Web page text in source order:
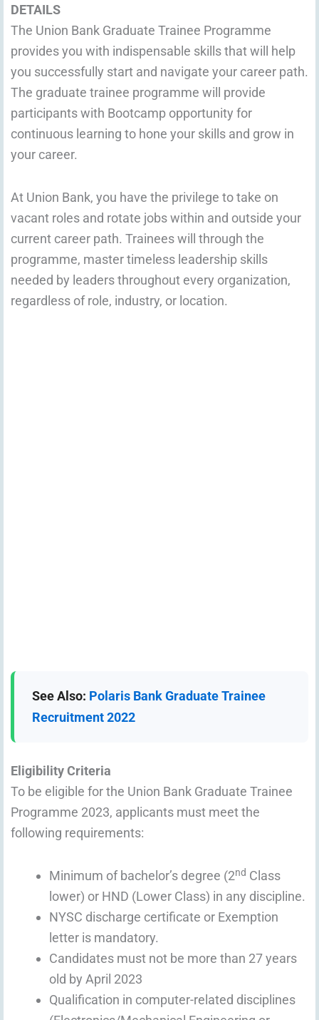
DETAILS
The Union Bank Graduate Trainee Programme
provides you with indispensable skills that will help
you successfully start and navigate your career path.
The graduate trainee programme will provide
participants with Bootcamp opportunity for
continuous learning to hone your skills and grow in
your career.
At Union Bank, you have the privilege to take on
vacant roles and rotate jobs within and outside your
current career path. Trainees will through the
programme, master timeless leadership skills
needed by leaders throughout every organization,
regardless of role, industry, or location.
See Also: Polaris Bank Graduate Trainee
Recruitment 2022
Eligibility Criteria
To be eligible for the Union Bank Graduate Trainee
Programme 2023, applicants must meet the
following requirements:
Minimum of bachelor’s degree (2nd Class
lower) or HND (Lower Class) in any discipline.
NYSC discharge certificate or Exemption
letter is mandatory.
Candidates must not be more than 27 years
old by April 2023
Qualification in computer-related disciplines